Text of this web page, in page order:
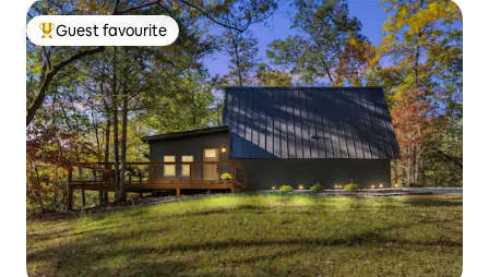
Top guest favourite
Guest favourite